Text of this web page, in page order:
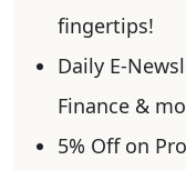
fingertips!
Daily E-
Finance &
5% Off on